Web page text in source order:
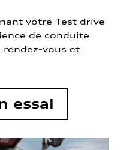
votre Test drive
de conduite
rendez-vous et
essai